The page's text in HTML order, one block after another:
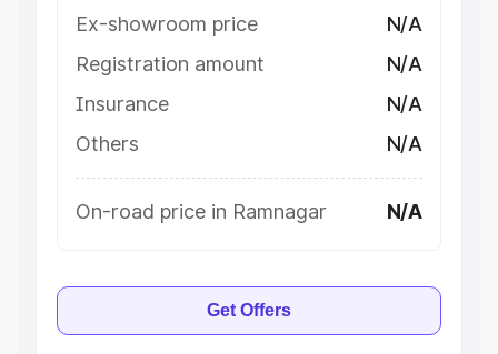
Ex-showroom price
N/A
Registration amount
N/A
Insurance
N/A
Others
N/A
On-road price in Ramnagar N/A
Get Offers